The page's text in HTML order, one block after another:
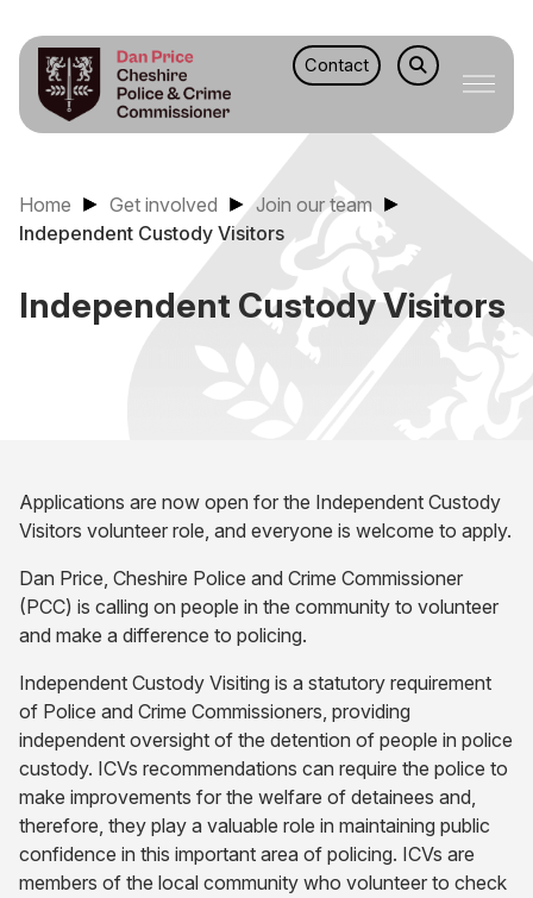
Contact
Home Get involved
Join our team
Independent Custody Visitors
Independent Custody Visitors
Applications are now open for the Independent Custody
Visitors volunteer role, and everyone is welcome to apply.
Dan Price, Cheshire Police and Crime Commissioner
(PCC) is calling on people in the community to volunteer
and make a difference to policing.
Independent Custody Visiting is a statutory requirement
of Police and Crime Commissioners, providing
independent oversight of the detention of people in police
custody. ICVs recommendations can require the police to
make improvements for the welfare of detainees and,
therefore, they play a valuable role in maintaining public
confidence in this important area of policing. ICVs are
members of the local community who volunteer to check